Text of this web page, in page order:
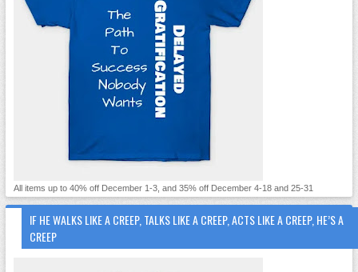
All items up to 40% off December 1-3, and 35% off December 4-18 and 25-31
IF HE WALKS LIKE A CREEP, TALKS LIKE A CREEP, ACTS LIKE A CREEP, HE’S A
CREEP